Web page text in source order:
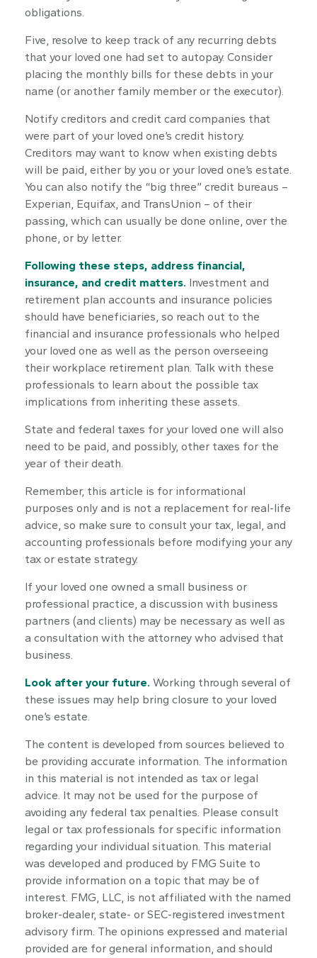
obligations.
Five, resolve to keep track of any recurring debts
that your loved one had set to autopay. Consider
placing the monthly bills for these debts in your
name (or another family member or the executor).
Notify creditors and credit card companies that
were part of your loved one’s credit history.
Creditors may want to know when existing debts
will be paid, either by you or your loved one’s estate.
You can also notify the “big three” credit bureaus –
Experian, Equifax, and TransUnion – of their
passing, which can usually be done online, over the
phone, or by letter.
Following these steps, address financial,
insurance, and credit matters. Investment and
retirement plan accounts and insurance policies
should have beneficiaries, so reach out to the
financial and insurance professionals who helped
your loved one as well as the person overseeing
their workplace retirement plan. Talk with these
professionals to learn about the possible tax
implications from inheriting these assets.
State and federal taxes for your loved one will also
need to be paid, and possibly, other taxes for the
year of their death.
Remember, this article is for informational
purposes only and is not a replacement for real-life
advice, so make sure to consult your tax, legal, and
accounting professionals before modifying your any
tax or estate strategy.
If your loved one owned a small business or
professional practice, a discussion with business
partners (and clients) may be necessary as well as
a consultation with the attorney who advised that
business.
Look after your future. Working through several of
these issues may help bring closure to your loved
one’s estate.
The content is developed from sources believed to
be providing accurate information. The information
in this material is not intended as tax or legal
advice. It may not be used for the purpose of
avoiding any federal tax penalties. Please consult
legal or tax professionals for specific information
regarding your individual situation. This material
was developed and produced by FMG Suite to
provide information on a topic that may be of
interest. FMG, LLC, is not affiliated with the named
broker-dealer, state- or SEC-registered investment
advisory firm. The opinions expressed and material
provided are for general information, and should